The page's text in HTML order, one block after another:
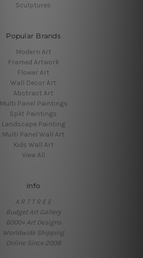
Sculptures
Popular Brands
Modern Art
Framed Artwork
Flower Art
Wall Decor Art
Abstract Art
Multi Panel Paintings
Split Paintings
Landscape Painting
Multi Panel Wall Art
Kids Wall Art
View All
Info
A R T T R E E
Budget Art Gallery
6000+ Art Designs
Worldwide Shipping
Online Since 2008